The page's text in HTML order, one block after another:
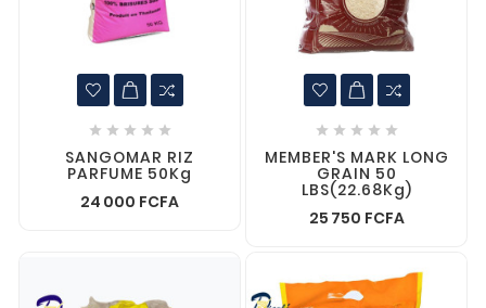
    
SANGOMAR RIZ
PARFUME 50Kg
24 000 FCFA
    
MEMBER'S MARK LONG
GRAIN 50
LBS(22.68Kg)
25 750 FCFA